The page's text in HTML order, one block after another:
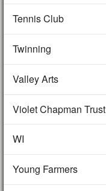
Tennis Club
Twinning
Valley Arts
Violet Chapman Trust
WI
Young Farmers